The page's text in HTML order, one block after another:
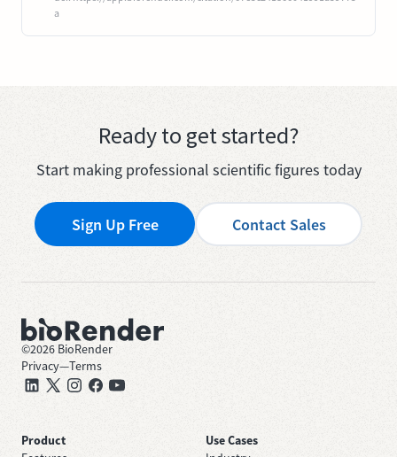
a
Ready to get started?
Start making professional scientific figures today
Sign Up Free Contact Sales
©2026 BioRender
Privacy—Terms
Product
Use Cases